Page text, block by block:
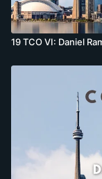
19 TCO VI: Daniel